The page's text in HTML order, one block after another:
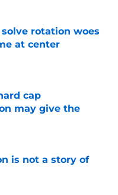
rotation woes
at center
cap
may give the
is not a story of